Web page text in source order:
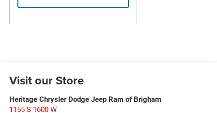
Visit our Store
Heritage Chrysler Dodge Jeep Ram of Brigham
1155 S 1600 W